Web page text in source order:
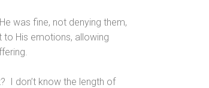
was fine, not denying them,
to His emotions, allowing
I don’t know the length of